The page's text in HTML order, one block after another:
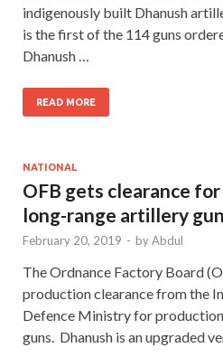
indigenously built Dhanush
is the first of the 114 guns
Dhanush …
READ MORE
NATIONAL
OFB gets clearance
long-range artillery gun
February 20, 2019 - byAbdul
The Ordnance Factory Board
production clearance from the
Defence Ministry for production
guns. Dhanush is an upgraded